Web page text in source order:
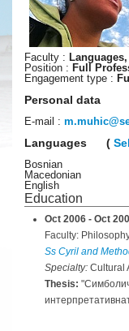
Faculty :
Position : Full
Engagement type :
Personal data
E-mail : m.muhic@
Languages (
Bosnian
Macedonian
English
Education
Oct 2006 - Oct
Faculty:
Ss Cyril and
Specialty: Cultural
Thesis: